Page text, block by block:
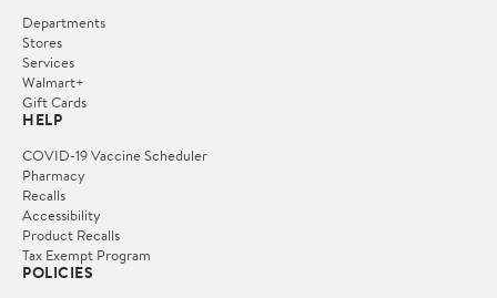
Departments
Stores
Services
Walmart+
Gift Cards
HELP
COVID-19 Vaccine Scheduler
Pharmacy
Recalls
Accessibility
Product Recalls
Tax Exempt Program
POLICIES